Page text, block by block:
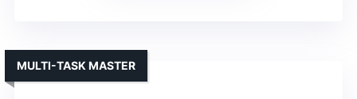
MULTI-TASK MASTER